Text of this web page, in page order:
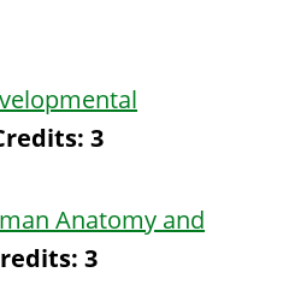
3
Anatomy and
3